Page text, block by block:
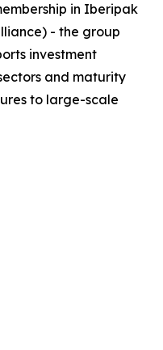
in Iberipak
- the group
investment
and maturity
to large-scale